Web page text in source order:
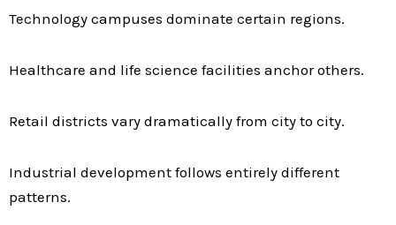
Technology campuses dominate certain regions.
Healthcare and life science facilities anchor others.
Retail districts vary dramatically from city to city.
Industrial development follows entirely different
patterns.